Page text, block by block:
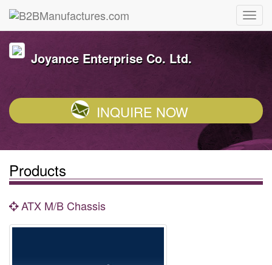
Joyance Enterprise Co. Ltd.
INQUIRE NOW
Products
ATX M/B Chassis